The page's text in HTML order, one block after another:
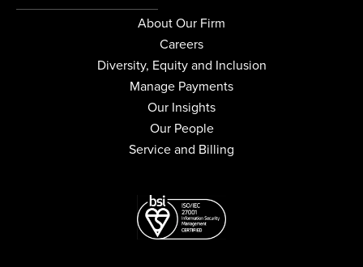
About Our Firm
Careers
Diversity, Equity and Inclusion
Manage Payments
Our Insights
Our People
Service and Billing